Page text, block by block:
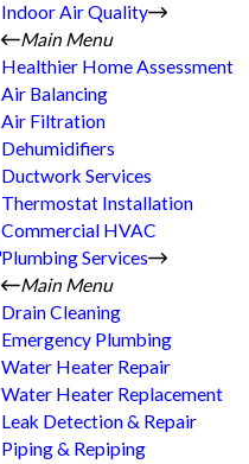
Indoor Air Quality
Main Menu
Healthier Home Assessment
Air Balancing
Air Filtration
Dehumidifiers
Ductwork Services
Thermostat Installation
Commercial HVAC
Plumbing Services
Main Menu
Drain Cleaning
Emergency Plumbing
Water Heater Repair
Water Heater Replacement
Leak Detection & Repair
Piping & Repiping